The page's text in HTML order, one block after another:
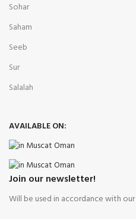
Sohar
Saham
Seeb
Sur
Salalah
AVAILABLE ON:
Join our newsletter!
Will be used in accordance with our